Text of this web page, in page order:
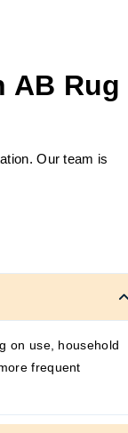
AB Rug
Our team is
on use, household
frequent